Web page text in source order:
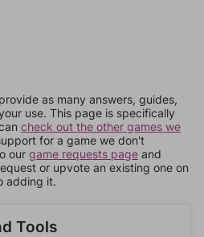
as many answers, guides,
use. This page is specifically
check out the other games we
for a game we don't
our game requests page and
or upvote an existing one on
adding it.
Tools